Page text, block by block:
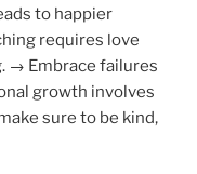
to happier
requires love
→ Embrace failures
growth involves
sure to be kind,